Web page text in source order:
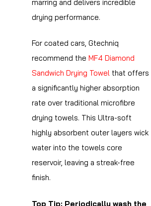
marring and delivers incredible
drying performance.
For coated cars, Gtechniq
recommend the MF4 Diamond
Sandwich Drying Towel that offers
a significantly higher absorption
rate over traditional microfibre
drying towels. This Ultra-soft
highly absorbent outer layers wick
water into the towels core
reservoir, leaving a streak-free
finish.
Top Tip: Periodically wash the